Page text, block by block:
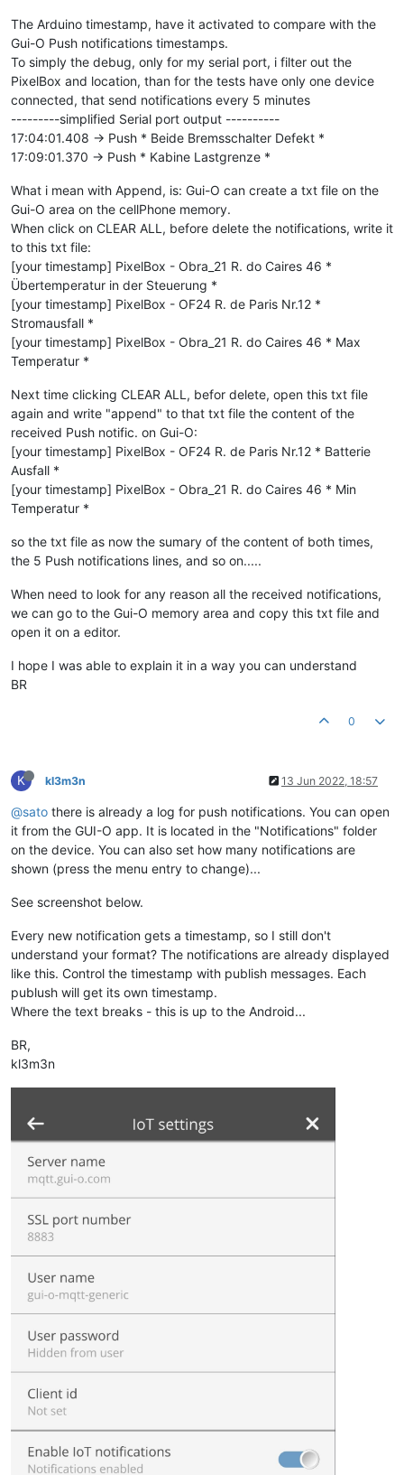
The Arduino timestamp, have it activated to compare with the
Gui-O Push notifications timestamps.
To simply the debug, only for my serial port, i filter out the
PixelBox and location, than for the tests have only one device
connected, that send notifications every 5 minutes
---------simplified Serial port output ----------
17:04:01.408 -> Push * Beide Bremsschalter Defekt *
17:09:01.370 -> Push * Kabine Lastgrenze *
What i mean with Append, is: Gui-O can create a txt file on the
Gui-O area on the cellPhone memory.
When click on CLEAR ALL, before delete the notifications, write it
to this txt file:
[your timestamp] PixelBox - Obra_21 R. do Caires 46 *
Übertemperatur in der Steuerung *
[your timestamp] PixelBox - OF24 R. de Paris Nr.12 *
Stromausfall *
[your timestamp] PixelBox - Obra_21 R. do Caires 46 * Max
Temperatur *
Next time clicking CLEAR ALL, befor delete, open this txt file
again and write "append" to that txt file the content of the
received Push notific. on Gui-O:
[your timestamp] PixelBox - OF24 R. de Paris Nr.12 * Batterie
Ausfall *
[your timestamp] PixelBox - Obra_21 R. do Caires 46 * Min
Temperatur *
so the txt file as now the sumary of the content of both times,
the 5 Push notifications lines, and so on.....
When need to look for any reason all the received notifications,
we can go to the Gui-O memory area and copy this txt file and
open it on a editor.
I hope I was able to explain it in a way you can understand
BR
0
K kl3m3n 13 Jun 2022, 18:57
@sato there is already a log for push notifications. You can open
it from the GUI-O app. It is located in the "Notifications" folder
on the device. You can also set how many notifications are
shown (press the menu entry to change)...
See screenshot below.
Every new notification gets a timestamp, so I still don't
understand your format? The notifications are already displayed
like this. Control the timestamp with publish messages. Each
publush will get its own timestamp.
Where the text breaks - this is up to the Android...
BR,
kl3m3n